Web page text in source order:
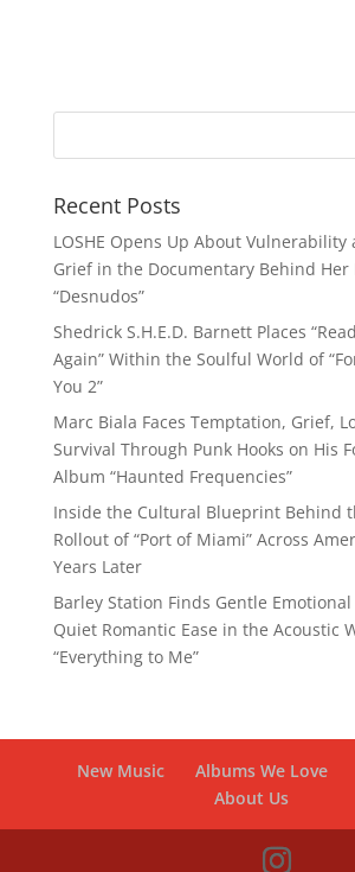
Recent Posts
LOSHE Opens Up About Vulnerability
Grief in the Documentary Behind Her
“Desnudos”
Shedrick S.H.E.D. Barnett Places
Again” Within the Soulful World of
You 2”
Marc Biala Faces Temptation, Grief,
Survival Through Punk Hooks on His
Album “Haunted Frequencies”
Inside the Cultural Blueprint Behind
Rollout of “Port of Miami” Across
Years Later
Barley Station Finds Gentle
Quiet Romantic Ease in the Acoustic
“Everything to Me”
New Music Albums We Love
About Us